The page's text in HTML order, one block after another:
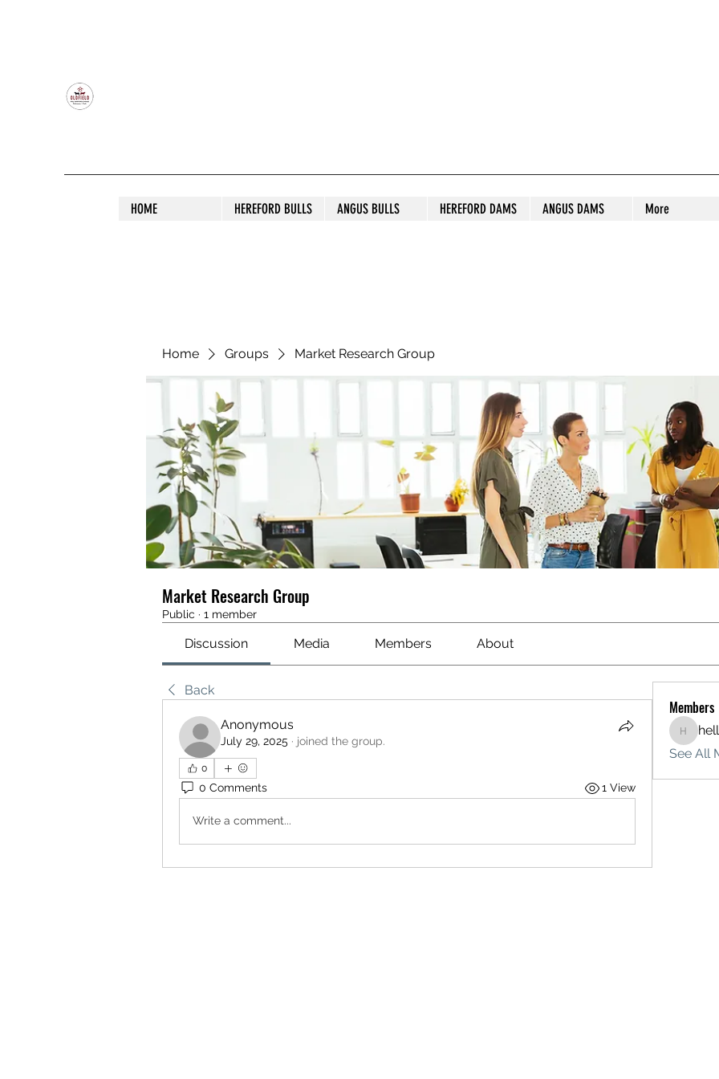
HOME HEREFORD BULLS ANGUS BULLS HEREFORD DAMS ANGUS DAMS More
Home Groups Market Research Group
Market Research Group
Public · 1 member
Discussion Media Members About
Back
Anonymous
July 29, 2025 · joined the group.
0
0 Comments 1 View
Write a comment...
Members
See All